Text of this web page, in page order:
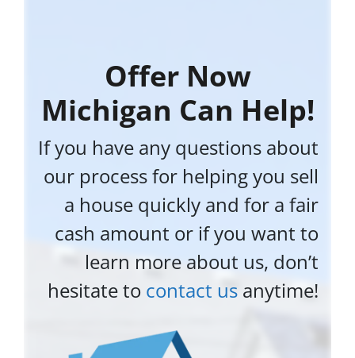
Offer Now
Michigan Can Help!
If you have any questions about
our process for helping you sell
a house quickly and for a fair
cash amount or if you want to
learn more about us, don’t
hesitate to contact us anytime!